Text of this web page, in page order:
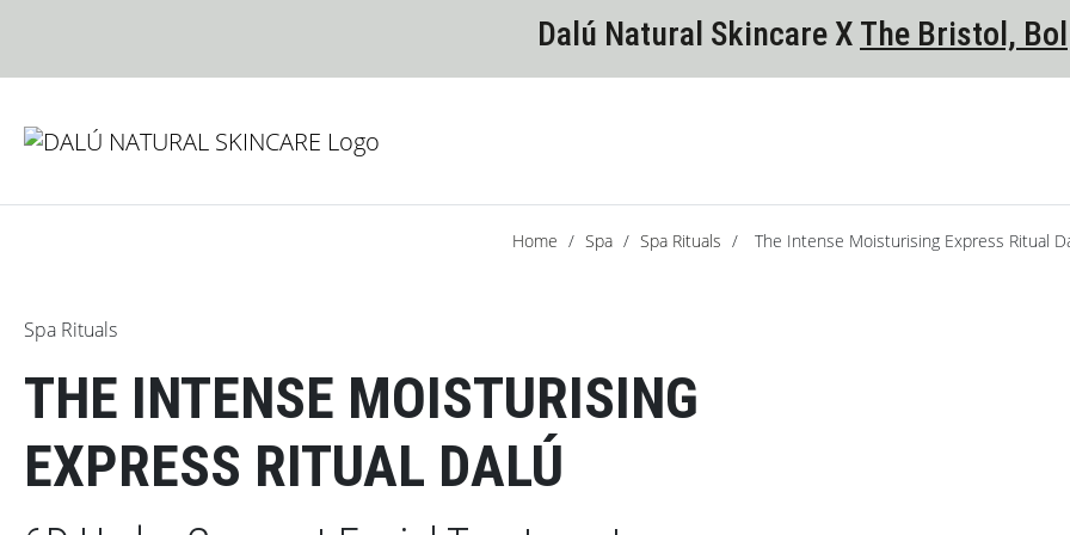
Dalú Natural Skincare X The Bristol, Bol
Home / Spa / Spa Rituals / The Intense Moisturising Express Ritual
Spa Rituals
THE INTENSE MOISTURISING
EXPRESS RITUAL DALÚ